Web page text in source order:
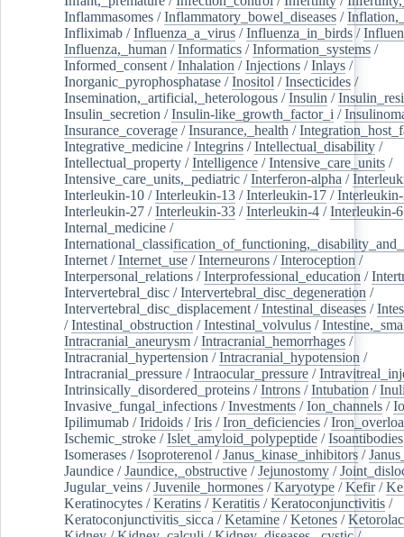
Inflammasomes /Inflammatory_bowel_diseases /
Infliximab /Influenza_a_virus /Influenza_in_birds /
Influenza,_human /Informatics /Information_systems /
Informed_consent /Inhalation /Injections /Inlays /
Inorganic_pyrophosphatase /Inositol /Insecticides /
Insemination,_artificial,_heterologous /Insulin /
Insulin_secretion /Insulin-like_growth_factor_i /
Insurance_coverage /Insurance,_health /
Integrative_medicine /Integrins /Intellectual_disability /
Intellectual_property /Intelligence /Intensive_care_units /
Intensive_care_units,_pediatric /Interferon-alpha /
Interleukin-10 /Interleukin-13 /Interleukin-17 /
Interleukin-27 /Interleukin-33 /Interleukin-4 /Interleukin-6
Internal_medicine /
Internet /Internet_use /Interneurons /Interoception /
Interpersonal_relations /Interprofessional_education /
Intervertebral_disc /Intervertebral_disc_degeneration /
Intervertebral_disc_displacement /Intestinal_diseases /
/Intestinal_obstruction /Intestinal_volvulus /
Intracranial_aneurysm /Intracranial_hemorrhages /
Intracranial_hypertension /Intracranial_hypotension /
Intracranial_pressure /Intraocular_pressure /
Intrinsically_disordered_proteins /Introns /Intubation /
Invasive_fungal_infections /Investments /Ion_channels /
Ipilimumab /Iridoids /Iris /Iron_deficiencies /
Ischemic_stroke /Islet_amyloid_polypeptide /Isoantibodies
Isomerases /Isoproterenol /Janus_kinase_inhibitors /
Jaundice /Jaundice,_obstructive /Jejunostomy /
Jugular_veins /Juvenile_hormones /Karyotype /Kefir/
Keratinocytes /Keratins /Keratitis /Keratoconjunctivitis /
Keratoconjunctivitis_sicca /Ketamine /Ketones /Ketorolac